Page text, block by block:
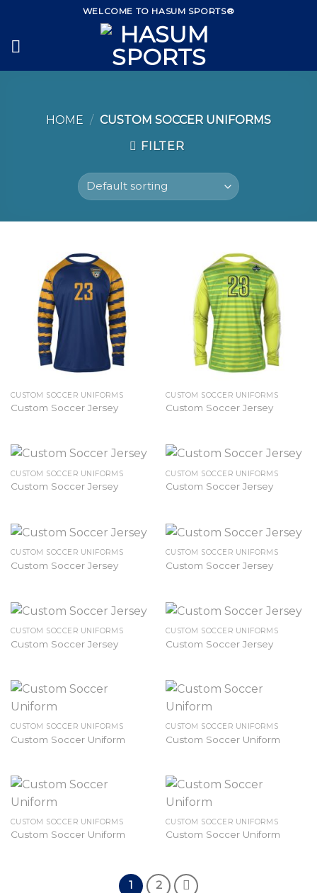
content
WELCOME TO HASUM SPORTS®
HOME / CUSTOM SOCCER UNIFORMS
FILTER
CUSTOM SOCCER UNIFORMS
Custom Soccer Jersey
CUSTOM SOCCER UNIFORMS
Custom Soccer Jersey
CUSTOM SOCCER UNIFORMS
Custom Soccer Jersey
CUSTOM SOCCER UNIFORMS
Custom Soccer Jersey
CUSTOM SOCCER UNIFORMS
Custom Soccer Jersey
CUSTOM SOCCER UNIFORMS
Custom Soccer Jersey
CUSTOM SOCCER UNIFORMS
Custom Soccer Jersey
CUSTOM SOCCER UNIFORMS
Custom Soccer Jersey
CUSTOM SOCCER UNIFORMS
Custom Soccer Uniform
CUSTOM SOCCER UNIFORMS
Custom Soccer Uniform
CUSTOM SOCCER UNIFORMS
Custom Soccer Uniform
CUSTOM SOCCER UNIFORMS
Custom Soccer Uniform
1 2